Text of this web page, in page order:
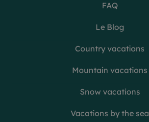
FAQ
Le Blog
Country vacations
Mountain vacations
Snow vacations
Vacations by the sea